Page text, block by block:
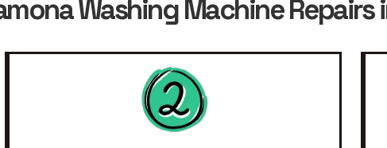
Washing Machine Repairs